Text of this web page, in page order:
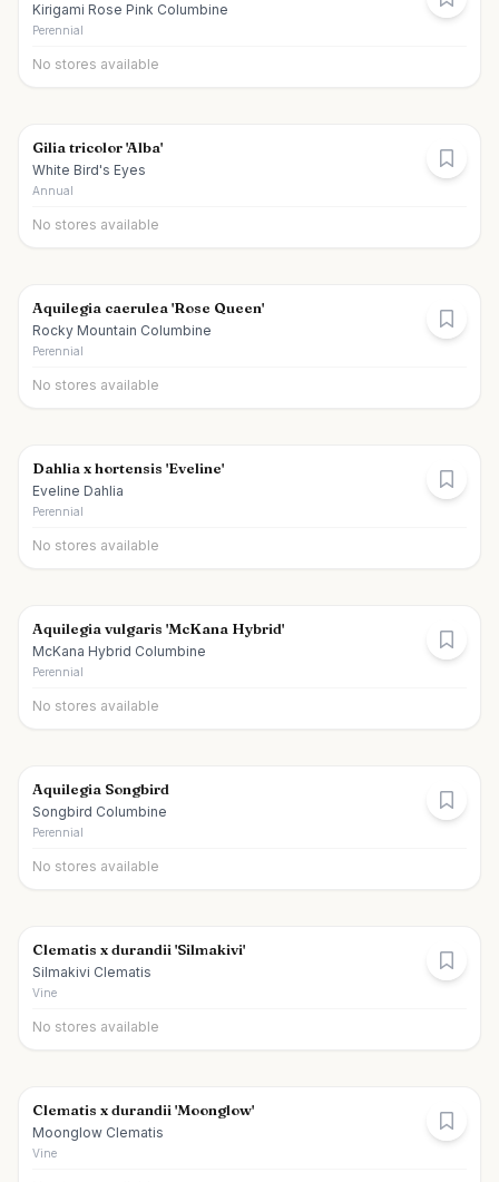
Kirigami Rose Pink Columbine
Perennial
No stores available
Gilia tricolor 'Alba'
White Bird's Eyes
Annual
No stores available
Aquilegia caerulea 'Rose Queen'
Rocky Mountain Columbine
Perennial
No stores available
Dahlia x hortensis 'Eveline'
Eveline Dahlia
Perennial
No stores available
Aquilegia vulgaris 'McKana Hybrid'
McKana Hybrid Columbine
Perennial
No stores available
Aquilegia Songbird
Songbird Columbine
Perennial
No stores available
Clematis x durandii 'Silmakivi'
Silmakivi Clematis
Vine
No stores available
Clematis x durandii 'Moonglow'
Moonglow Clematis
Vine